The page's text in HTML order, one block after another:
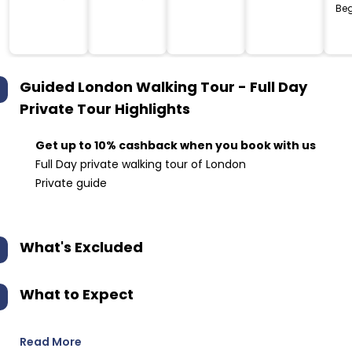
Guided London Walking Tour - Full Day
Private Tour Highlights
Get up to 10% cashback when you book with us
Full Day private walking tour of London
Private guide
What's Excluded
What to Expect
Read More